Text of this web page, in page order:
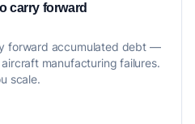
carry forward
forward accumulated debt —
manufacturing failures.
scale.